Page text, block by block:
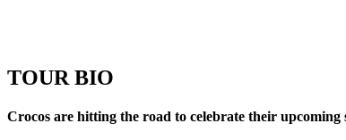
TOUR BIO
Crocos are hitting the road to celebrate their upcoming